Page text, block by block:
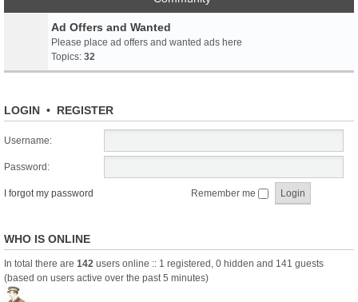
Ad Offers and Wanted
Please place ad offers and wanted ads here
Topics: 32
LOGIN • REGISTER
Username:
Password:
I forgot my password Remember me
WHO IS ONLINE
In total there are 142 users online :: 1 registered, 0 hidden and 141 guests
(based on users active over the past 5 minutes)